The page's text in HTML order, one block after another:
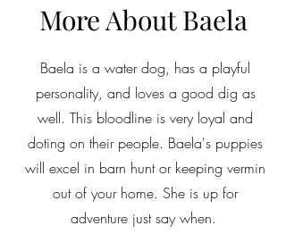
More About Baela
Baela is a water dog, has a playful
personality, and loves a good dig as
well. This bloodline is very loyal and
doting on their people. Baela's puppies
will excel in barn hunt or keeping vermin
out of your home. She is up for
adventure just say when.